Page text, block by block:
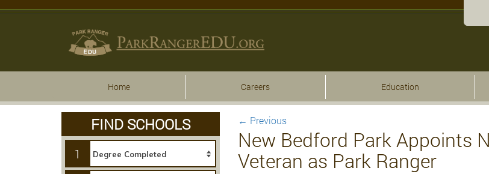
Home Careers Education
← Previous
New Bedford Park Appoints
Veteran as Park Ranger
FIND SCHOOLS
1